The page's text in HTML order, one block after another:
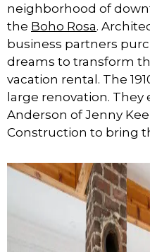
neighborhood of
the Boho Rosa.
business partners
dreams to transform
vacation rental. The
large renovation.
Anderson of Jenny
Construction to bring